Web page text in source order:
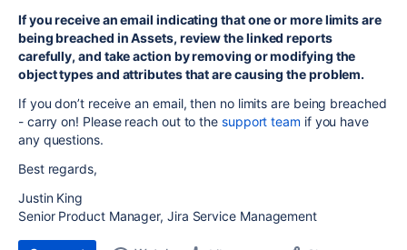
If youreceive an email indicatingthat one or more limits are
being breached in Assets, review the linked reports
carefully, and take action by removing or modifying the
object types and attributes that are causing the problem.
If youdon’t receive an email, then no limits are being breached
- carry on! Please reach out to the support team if you have
any questions.
Best regards,
Justin King
Senior Product Manager, Jira Service Management